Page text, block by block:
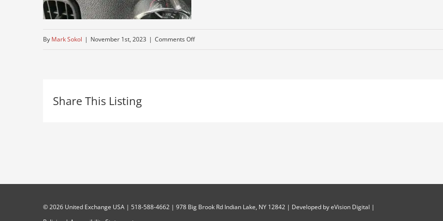
By Mark Sokol | November 1st, 2023 | Comments Offon
Share This Listing
©2026 United Exchange USA | 518-588-4662 | 978 Big Brook Rd Indian Lake, NY 12842 | Developed byeVision Digital |